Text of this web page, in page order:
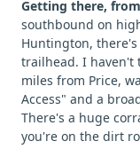
Getting there,
southbound on
Huntington,
trailhead. I haven't
miles from Price,
Access" and a
There's a huge
you're on the dirt